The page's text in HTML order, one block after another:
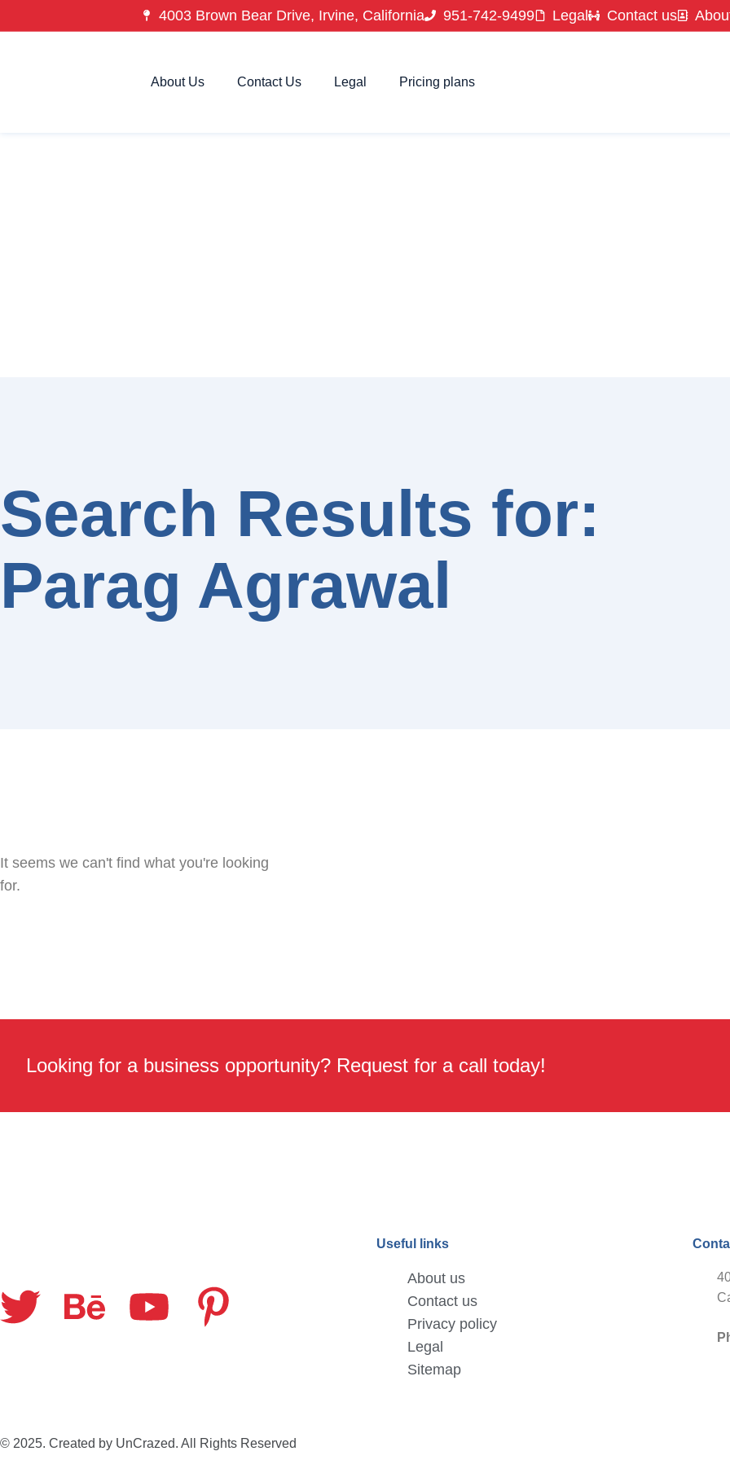
4003 Brown Bear Drive, Irvine, California 951-742-9499 Legal Contact us
About Us Contact Us Legal Pricing plans
Search Results for:
Parag Agrawal
It seems we can't find what you're looking
for.
Looking for a business opportunity? Request for a call today!
Useful links
About us
Contact us
Privacy policy
Legal
Sitemap
© 2025. Created by UnCrazed. All Rights Reserved